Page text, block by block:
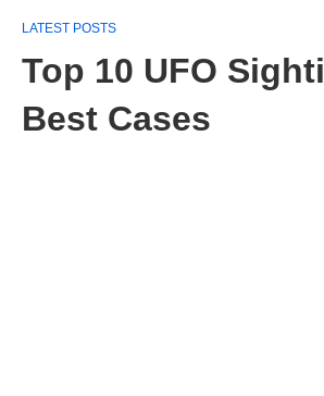
LATEST POSTS
Top 10 UFO
Best Cases